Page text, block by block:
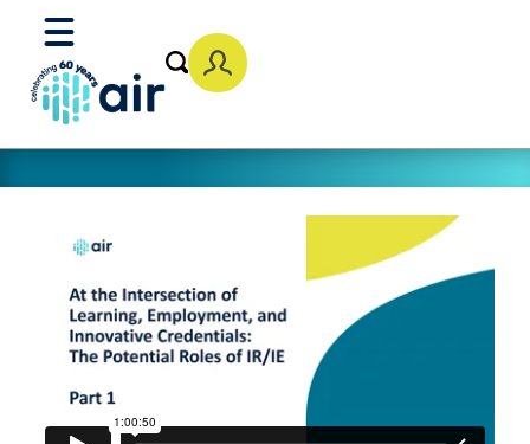
Main
Content
Toggle
Mobile
Menu